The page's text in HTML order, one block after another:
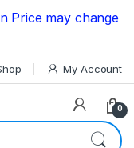
may change |
My Account
0